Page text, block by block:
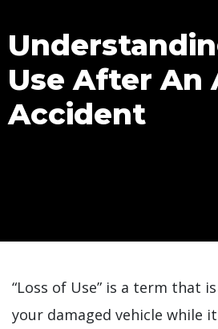
Use After An
Accident
“Loss of Use” is a term that
your damaged vehicle while